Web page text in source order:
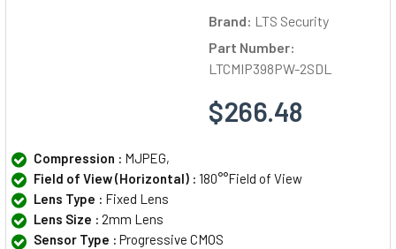
Brand: LTS Security
Part Number:
LTCMIP398PW-2SDL
$266.48
Compression : MJPEG,
Field of View (Horizontal) : 180°°Field of View
Lens Type : Fixed Lens
Lens Size : 2mm Lens
Sensor Type : Progressive CMOS